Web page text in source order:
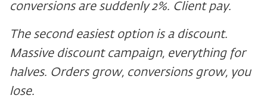
conversions are suddenly 2%. Client pay.
The second easiest option is a discount.
Massive discount campaign, everything for
halves. Orders grow, conversions grow, you
lose.